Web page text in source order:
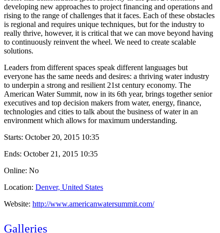
developing new approaches to project financing and operations and
rising to the range of challenges that it faces. Each of these obstacles
is regional and requires unique techniques, but for the industry to
really thrive, however, it is critical that we can move beyond having
to continuously reinvent the wheel. We need to create scalable
solutions.
Leaders from different spaces speak different languages but
everyone has the same needs and desires: a thriving water industry
to underpin a strong and resilient 21st century economy. The
American Water Summit, now in its 6th year, brings together senior
executives and top decision makers from water, energy, finance,
technologies and cities to talk about the business of water in an
environment which allows for maximum understanding.
Starts: October 20, 2015 10:35
Ends: October 21, 2015 10:35
Online: No
Location: Denver, United States
Website: http://www.americanwatersummit.com/
Galleries